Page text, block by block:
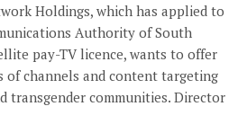
Holdings, which has applied to
Authority of South
pay-TV licence, wants to offer
of channels and content targeting
transgender communities. Director